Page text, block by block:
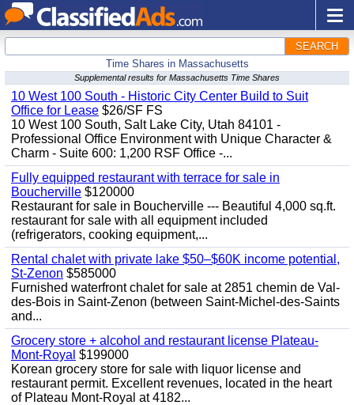
SEARCH
Time Shares in Massachusetts
Supplemental results for Massachusetts Time Shares
10 West 100 South - Historic City Center Build to Suit
Office for Lease $26/SF FS
10 West 100 South, Salt Lake City, Utah 84101 -
Professional Office Environment with Unique Character &
Charm - Suite 600: 1,200 RSF Office -...
Fully equipped restaurant with terrace for sale in
Boucherville $120000
Restaurant for sale in Boucherville --- Beautiful 4,000 sq.ft.
restaurant for sale with all equipment included
(refrigerators, cooking equipment,...
Rental chalet with private lake $50–$60K income potential,
St-Zenon $585000
Furnished waterfront chalet for sale at 2851 chemin de Val-
des-Bois in Saint-Zenon (between Saint-Michel-des-Saints
and...
Grocery store + alcohol and restaurant license Plateau-
Mont-Royal $199000
Korean grocery store for sale with liquor license and
restaurant permit. Excellent revenues, located in the heart
of Plateau Mont-Royal at 4182...